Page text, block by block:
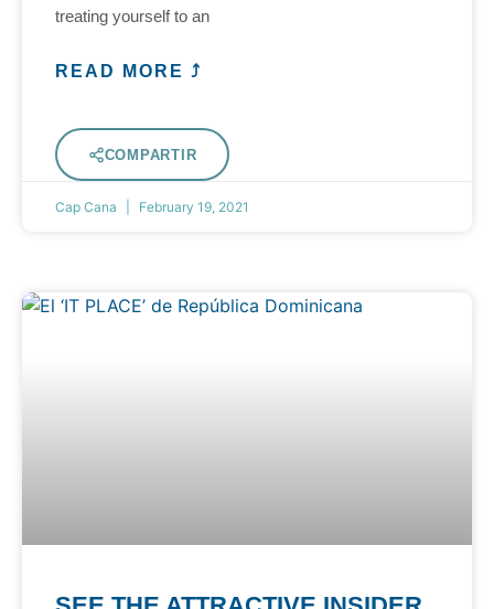
treating yourself to an
READ MORE ⤴
COMPARTIR
Cap Cana February 19, 2021